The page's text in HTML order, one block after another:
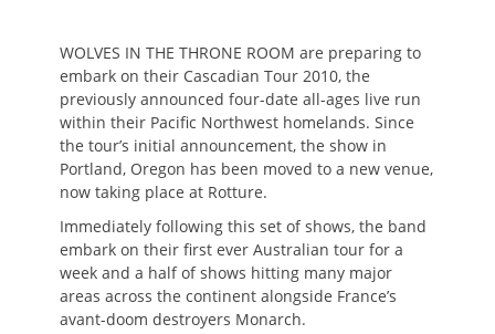
WOLVES IN THE THRONE ROOM are preparing to
embark on their Cascadian Tour 2010, the
previously announced four-date all-ages live run
within their Pacific Northwest homelands. Since
the tour’s initial announcement, the show in
Portland, Oregon has been moved to a new venue,
now taking place at Rotture.
Immediately following this set of shows, the band
embark on their first ever Australian tour for a
week and a half of shows hitting many major
areas across the continent alongside France’s
avant-doom destroyers Monarch.